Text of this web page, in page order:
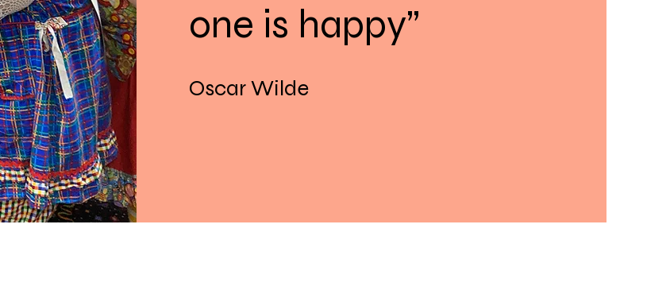
one is happy”
Oscar Wilde